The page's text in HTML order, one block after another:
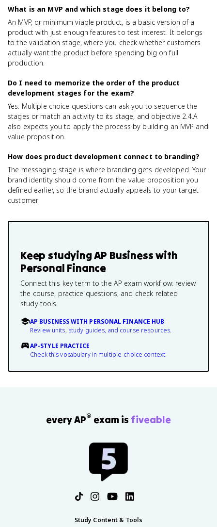
What is an MVP and which stage does it belong to?
An MVP, or minimum viable product, is a basic version of a
product with just enough features to test interest. It belongs
to the validation stage, where you check whether customers
actually want the product before spending big on full
production.
Do I need to memorize the order of the product
development stages for the exam?
Yes. Multiple choice questions can ask you to sequence the
stages or match an activity to its stage, and objective 2.4.A
also expects you to apply the process by building an MVP and
value proposition.
How does product development connect to branding?
The messaging stage is where branding gets developed. Your
brand identity should come from the value proposition you
defined earlier, so the brand actually appeals to your target
customer.
Keep studyingAP Business with
Personal Finance
Connect this key term to the AP exam workflow: review
the course, practice questions, and check related
study tools.
AP BUSINESS WITH PERSONAL FINANCE HUB
Review units, study guides, and course resources.
AP-STYLE PRACTICE
Check this vocabulary in multiple-choice context.
every AP® exam is fiveable
Study Content & Tools